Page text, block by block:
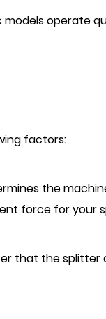
operate
factors:
the
force for your
that the